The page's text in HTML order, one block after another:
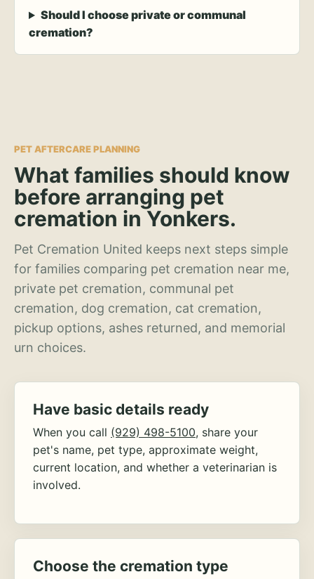
Should I choose private or communal
cremation?
PET AFTERCARE PLANNING
What families should know
before arranging pet
cremation in Yonkers.
Pet Cremation United keeps next steps simple
for families comparing pet cremation near me,
private pet cremation, communal pet
cremation, dog cremation, cat cremation,
pickup options, ashes returned, and memorial
urn choices.
Have basic details ready
When you call (929) 498-5100, share your
pet's name, pet type, approximate weight,
current location, and whether a veterinarian is
involved.
Choose the cremation type